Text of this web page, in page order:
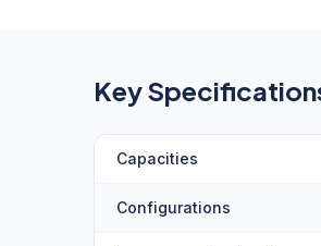
Key
Capacities
Configurations